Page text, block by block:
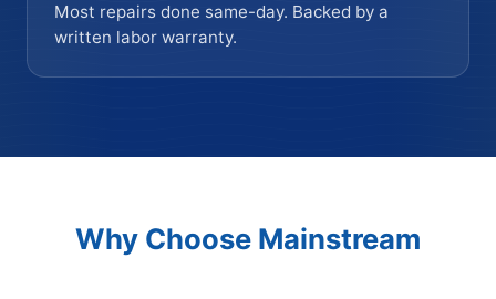
Most repairs done same-day. Backed by a
written labor warranty.
Why Choose Mainstream